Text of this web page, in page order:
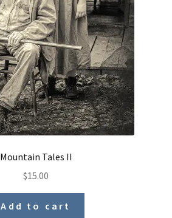
Mountain Tales II
$15.00
Add to cart